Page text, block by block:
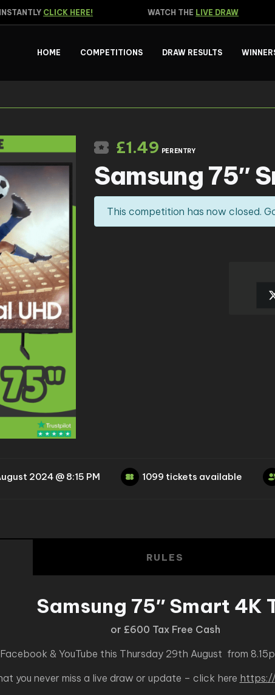
CLICK HERE! WATCH THE LIVE DRAW
HOME COMPETITIONS DRAW RESULTS
£1.49 PER ENTRY
Samsung 75″
This competition has now closed.
2024 @ 8:15 PM 1099 tickets available
RULES
Samsung 75″ Smart 4K
or £600 Tax Free Cash
& YouTube this Thursday 29th August from
you never miss a live draw or update – click here